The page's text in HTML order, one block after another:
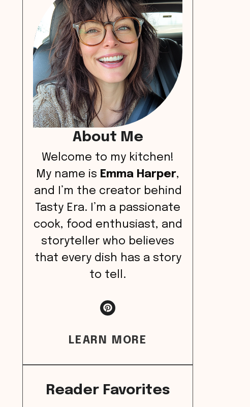
About Me
Welcome to my kitchen!
My name is Emma Harper,
and I’m the creator behind
Tasty Era. I’m a passionate
cook, food enthusiast, and
storyteller who believes
that every dish has a story
to tell.
LEARN MORE
Reader Favorites